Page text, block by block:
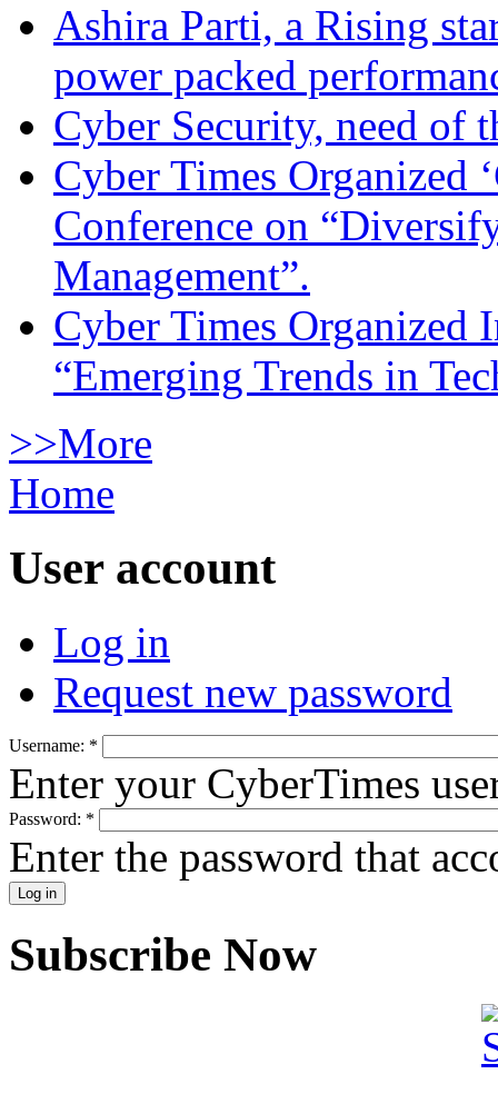
Ashira Parti, a Rising
power packed
Cyber Security, need of
Cyber Times Organized
Conference on
Management”.
Cyber Times Organized
“Emerging Trends in
>>More
Home
User account
Log in
Request new password
Username: *
Enter your CyberTimes
Password: *
Enter the password that
Subscribe Now